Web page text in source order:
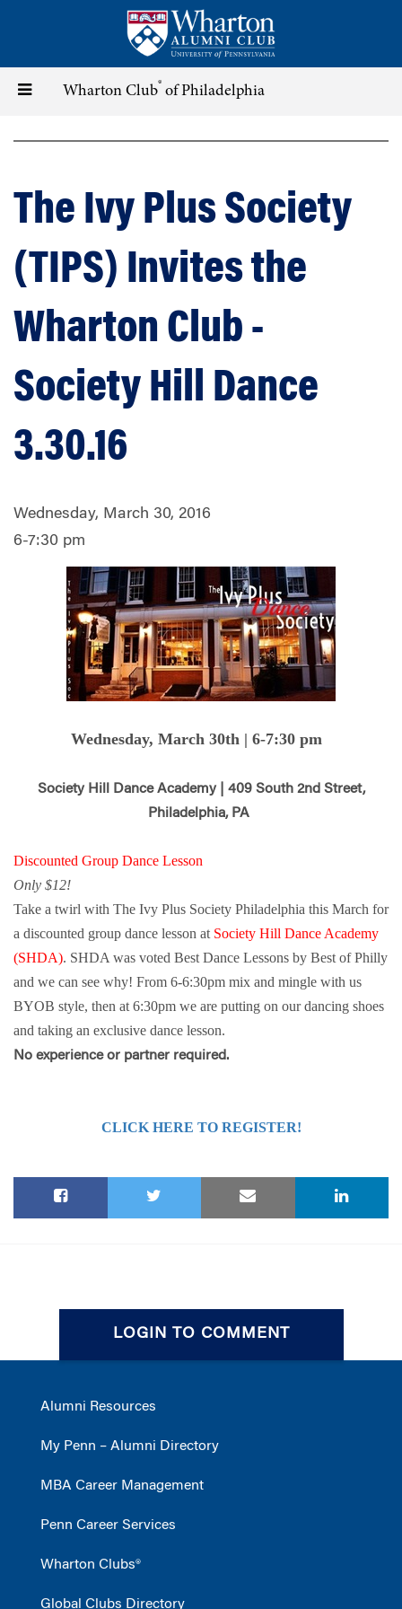
content
Toggle
navigation
Wharton Club® of Philadelphia
The Ivy Plus Society
(TIPS) Invites the
Wharton Club -
Society Hill Dance
3.30.16
Wednesday, March 30, 2016
6-7:30 pm
Wednesday, March 30th | 6-7:30 pm
Society Hill Dance Academy | 409 South 2nd Street,
Philadelphia, PA
Discounted Group Dance Lesson
Only $12!
Take a twirl with The Ivy Plus Society Philadelphia this March for
a discounted group dance lesson at Society Hill Dance Academy
(SHDA). SHDA was voted Best Dance Lessons by Best of Philly
and we can see why! From 6-6:30pm mix and mingle with us
BYOB style, then at 6:30pm we are putting on our dancing shoes
and taking an exclusive dance lesson.
No experience or partner required.
CLICK HERE TO REGISTER!
LOGIN TO COMMENT
Alumni Resources
My Penn – Alumni Directory
MBA Career Management
Penn Career Services
Wharton Clubs®
Global Clubs Directory